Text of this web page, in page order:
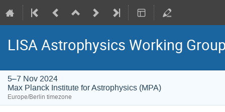
LISA Astrophysics Working
5–7 Nov 2024
Max Planck Institute for Astrophysics (MPA)
Europe/Berlin timezone